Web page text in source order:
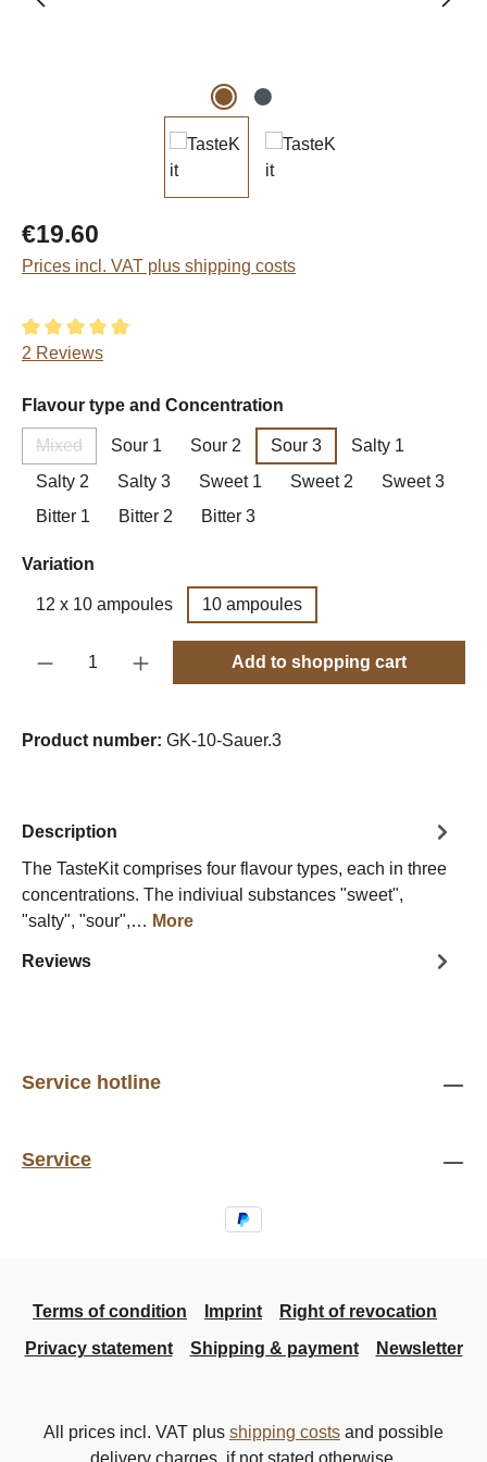
Regular price:
€19.60
Prices incl. VAT plus shipping costs
Average rating of 5 out of 5 stars
2 Reviews
Select
Flavour type and Concentration
Mixed
(This option is currently unavailable.)
Sour 1 Sour 2 Sour 3
Salty 1
Salty 2
Salty 3 Sweet 1 Sweet 2
Sweet 3
Bitter 1
Bitter 2 Bitter 3
Select
Variation
12 x 10 ampoules 10 ampoules
Product Quantity: Enter the desired
Add to shopping cart
Product number: GK-10-Sauer.3
Description
The TasteKit comprises four flavour types, each in three
concentrations. The indiviual substances "sweet",
"salty", "sour",… More
Reviews
Service hotline
Service
Terms of condition Imprint
Right of revocation
Privacy statement
Shipping & payment Newsletter
All prices incl. VAT plus shipping costs and possible
delivery charges, if not stated otherwise.